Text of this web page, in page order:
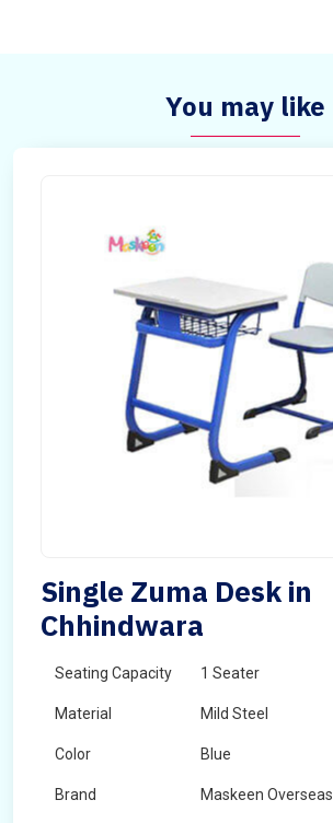
You may like
Single Zuma Desk in
Chhindwara
Seating Capacity 1 Seater
Material Mild Steel
Color Blue
Brand Maskeen Overseas